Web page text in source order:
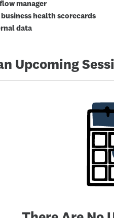
manager
health scorecards
data
Upcoming